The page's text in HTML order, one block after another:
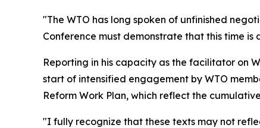
"The WTO has long spoken of unfinished
Conference must demonstrate that this time is
Reporting in his capacity as the facilitator on
start of intensified engagement by WTO
Reform Work Plan, which reflect the
"I fully recognize that these texts may not